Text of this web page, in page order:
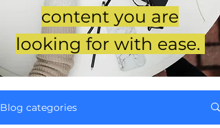
content you are
looking for with ease.
Blog categories